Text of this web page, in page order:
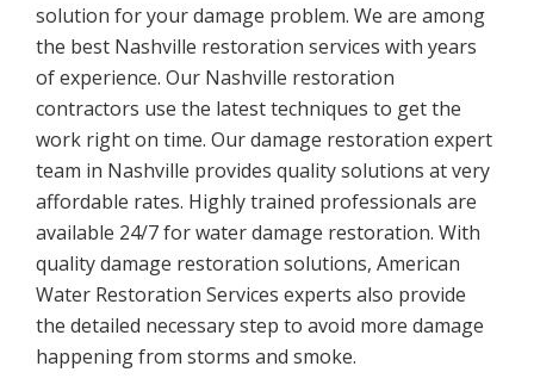
solution for your damage problem. We are among
the best Nashville restoration services with years
of experience. Our Nashville restoration
contractors use the latest techniques to get the
work right on time. Our damage restoration expert
team in Nashville provides quality solutions at very
affordable rates. Highly trained professionals are
available 24/7 for water damage restoration. With
quality damage restoration solutions, American
Water Restoration Services experts also provide
the detailed necessary step to avoid more damage
happening from storms and smoke.